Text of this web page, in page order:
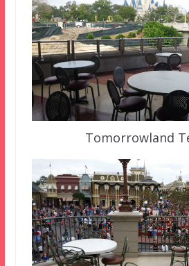
Tomorrowland